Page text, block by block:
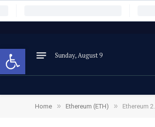
Open toolbar Sunday, August 9
Home » Ethereum (ETH) » Ethereum